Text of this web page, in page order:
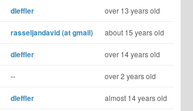
dleffler over 13 years old
rasseljandavid (at gmail) about 15 years old
dleffler over 14 years old
-- over 2 years old
dleffler almost 14 years old